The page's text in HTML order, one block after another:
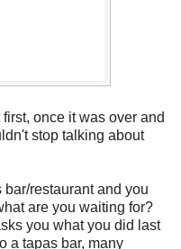
once it was over and
stop talking about
restaurant and you
are you waiting for?
you what you did last
a tapas bar, many